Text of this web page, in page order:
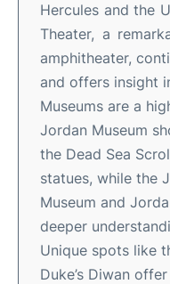
Hercules and the
Theater, a
amphitheater,
and offers insight
Museums are a
Jordan Museum
the Dead Sea
statues, while the
Museum and
deeper
Unique spots like
Duke’s Diwan